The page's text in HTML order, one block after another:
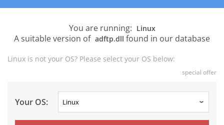
You are running: Linux
A suitable version of adftp.dll found in our database
Linux is not your OS? Please select your OS below:
special offer
Your OS: